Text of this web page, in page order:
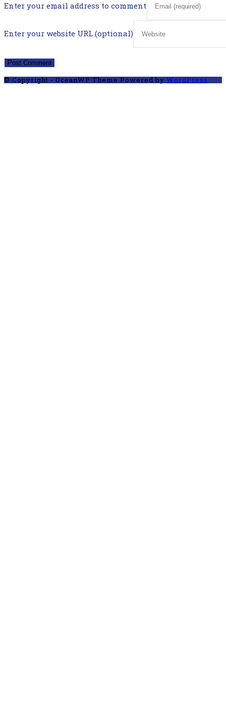
Enter your email address to comment
Enter your website URL (optional)
© Copyright - OceanWP Theme Powered byWordPress